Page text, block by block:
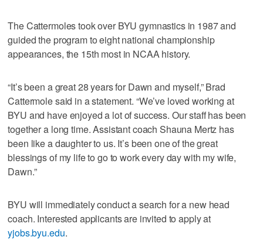
The Cattermoles took over BYU gymnastics in 1987 and
guided the program to eight national championship
appearances, the 15th most in NCAA history.
“It’s been a great 28 years for Dawn and myself,” Brad
Cattermole said in a statement. “We’ve loved working at
BYU and have enjoyed a lot of success. Our staff has been
together a long time. Assistant coach Shauna Mertz has
been like a daughter to us. It’s been one of the great
blessings of my life to go to work every day with my wife,
Dawn.”
BYU will immediately conduct a search for a new head
coach. Interested applicants are invited to apply at
yjobs.byu.edu.